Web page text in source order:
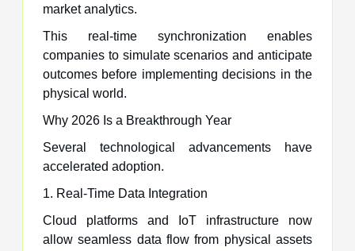
market analytics.
This real-time synchronization enables
companies to simulate scenarios and anticipate
outcomes before implementing decisions in the
physical world.
Why 2026 Is a Breakthrough Year
Several technological advancements have
accelerated adoption.
1. Real-Time Data Integration
Cloud platforms and IoT infrastructure now
allow seamless data flow from physical assets